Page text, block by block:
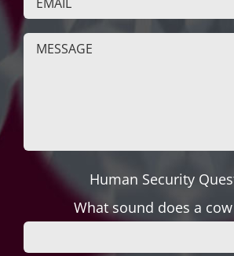
Human Security
What sound does a